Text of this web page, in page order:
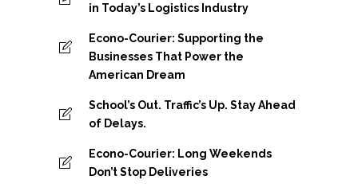
in Today’s Logistics Industry
Econo-Courier: Supporting the
Businesses That Power the
American Dream
School’s Out. Traffic’s Up. Stay Ahead
of Delays.
Econo-Courier: Long Weekends
Don’t Stop Deliveries